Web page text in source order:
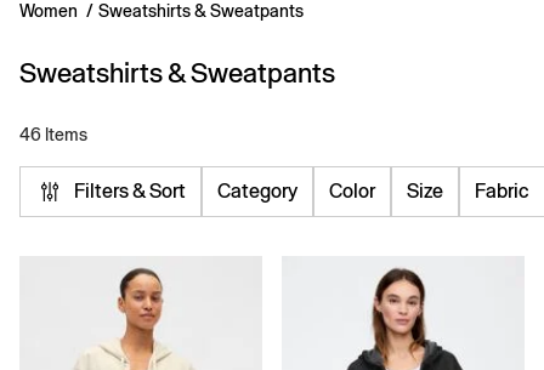
Women / Sweatshirts & Sweatpants
Sweatshirts & Sweatpants
46 Items
Filters & Sort Category Color Size Fabric